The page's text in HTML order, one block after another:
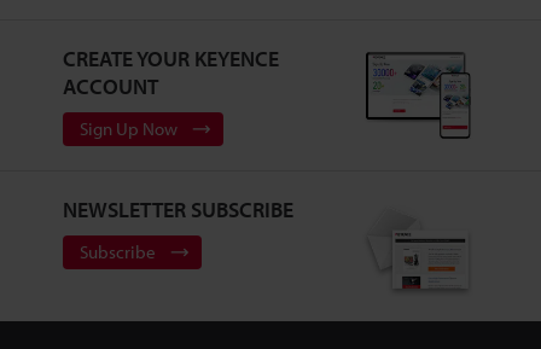
CREATE YOUR KEYENCE
ACCOUNT
Sign Up Now
NEWSLETTER SUBSCRIBE
Subscribe